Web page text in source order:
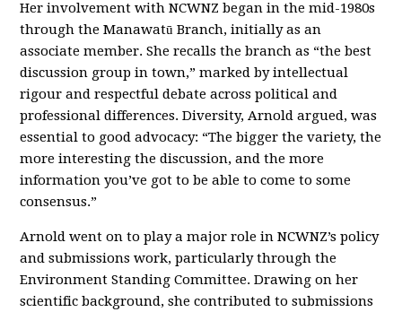
Her involvement with NCWNZ began in the mid-1980s
through the Manawatū Branch, initially as an
associate member. She recalls the branch as “the best
discussion group in town,” marked by intellectual
rigour and respectful debate across political and
professional differences. Diversity, Arnold argued, was
essential to good advocacy: “The bigger the variety, the
more interesting the discussion, and the more
information you’ve got to be able to come to some
consensus.”
Arnold went on to play a major role in NCWNZ’s policy
and submissions work, particularly through the
Environment Standing Committee. Drawing on her
scientific background, she contributed to submissions